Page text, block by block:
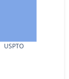
USPTO